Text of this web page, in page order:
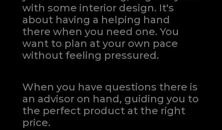
with some interior design. It's
about having a helping hand
there when you need one.You
want to plan at your own pace
without feeling pressured.
When you have questions there is
an advisor on hand, guiding you to
the perfect product at the right
price.